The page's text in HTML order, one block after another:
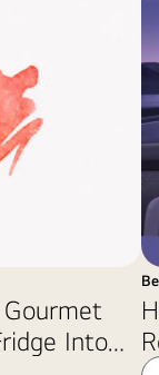
Into